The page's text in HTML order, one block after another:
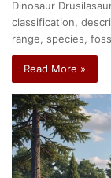
Dinosaur
classification,
range, species,
Read More »